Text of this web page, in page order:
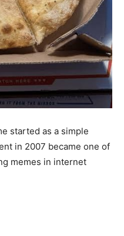
started as a simple
in 2007 became one of
memes in internet